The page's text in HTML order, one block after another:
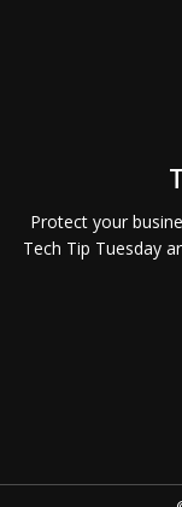
Protect your
Tech Tip Tuesday